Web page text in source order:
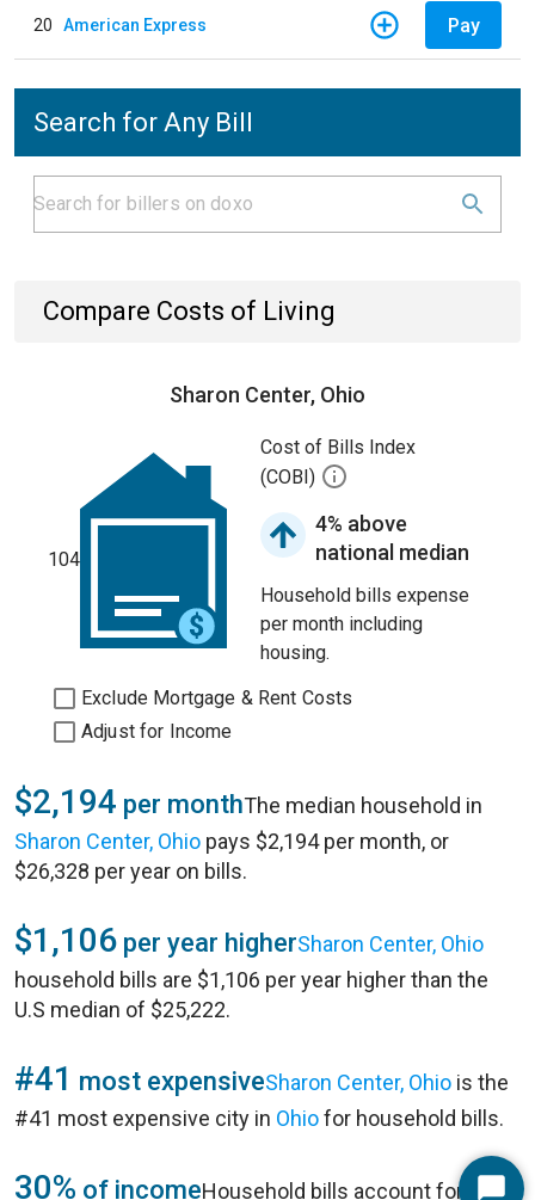
20 American Express Pay
Search for Any Bill
Compare Costs of Living
Sharon Center, Ohio
104
Cost of Bills Index
(COBI)
4% above
national median
Household bills expense
per month including
housing.
Exclude Mortgage & Rent Costs
Adjust for Income
$2,194 per monthThe median household in
Sharon Center, Ohio pays $2,194 per month, or
$26,328 per year on bills.
$1,106 per year higherSharon Center, Ohio
household bills are $1,106 per year higher than the
U.S median of $25,222.
#41 most expensiveSharon Center, Ohio is the
#41 most expensive city in Ohiofor household bills.
30% of incomeHousehold bills account for 30%